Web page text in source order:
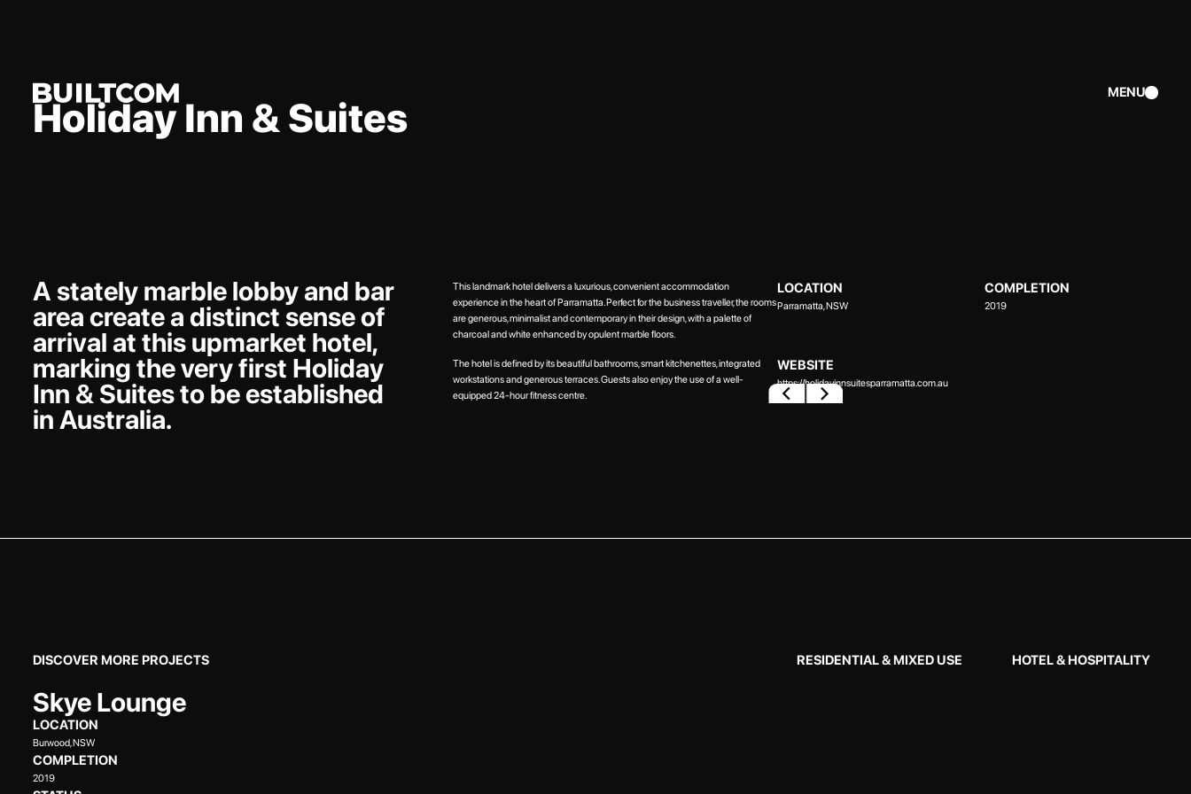
MENU
Holiday Inn & Suites
A stately marble lobby and bar
area create a distinct sense of
arrival at this upmarket hotel,
marking the very first Holiday
Inn & Suites to be established
in Australia.
This landmark hotel delivers a luxurious, convenient accommodation
experience in the heart of Parramatta. Perfect for the business traveller, the rooms
are generous, minimalist and contemporary in their design, with a palette of
charcoal and white enhanced by opulent marble floors.
The hotel is defined by its beautiful bathrooms, smart kitchenettes, integrated
workstations and generous terraces. Guests also enjoy the use of a well-
equipped 24-hour fitness centre.
LOCATION
Parramatta, NSW
COMPLETION
2019
WEBSITE
https://holidayinnsuitesparramatta.com.au
DISCOVER MORE PROJECTS RESIDENTIAL & MIXED USE HOTEL & HOSPITALITY
Skye Lounge
LOCATION
Burwood, NSW
COMPLETION
2019